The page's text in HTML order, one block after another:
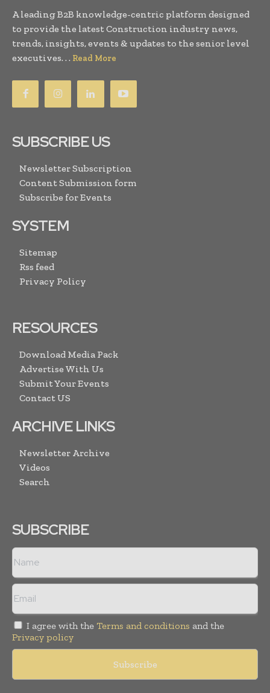
A leading B2B knowledge-centric platform designed
to provide the latest Construction industry news,
trends, insights, events & updates to the senior level
executives. . . Read More
SUBSCRIBE US
Newsletter Subscription
Content Submission form
Subscribe for Events
SYSTEM
Sitemap
Rss feed
Privacy Policy
RESOURCES
Download Media Pack
Advertise With Us
Submit Your Events
Contact US
ARCHIVE LINKS
Newsletter Archive
Videos
Search
SUBSCRIBE
I agree with the Terms and conditions and the
Privacy policy